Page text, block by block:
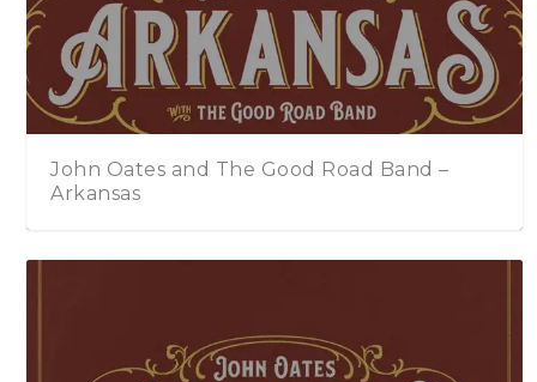
John Oates and The Good Road Band –
Arkansas